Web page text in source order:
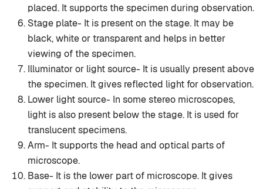
placed. It supports the specimen during observation.
Stage plate- It is present on the stage. It may be
black, white or transparent and helps in better
viewing of the specimen.
Illuminator or light source- It is usually present above
the specimen. It gives reflected light for observation.
Lower light source- In some stereo microscopes,
light is also present below the stage. It is used for
translucent specimens.
Arm- It supports the head and optical parts of
microscope.
Base- It is the lower part of microscope. It gives